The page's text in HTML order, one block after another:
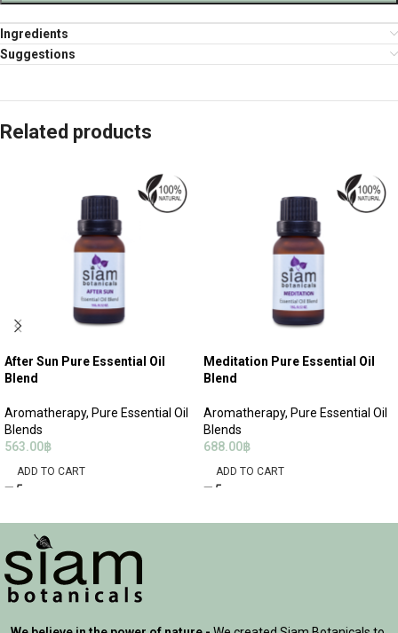
Ingredients
Suggestions
Related products
After Sun Pure Essential Oil
Blend
Aromatherapy, Pure Essential Oil
Blends
563.00฿
ADD TO CART
Meditation Pure Essential Oil
Blend
Aromatherapy, Pure Essential Oil
Blends
688.00฿
ADD TO CART